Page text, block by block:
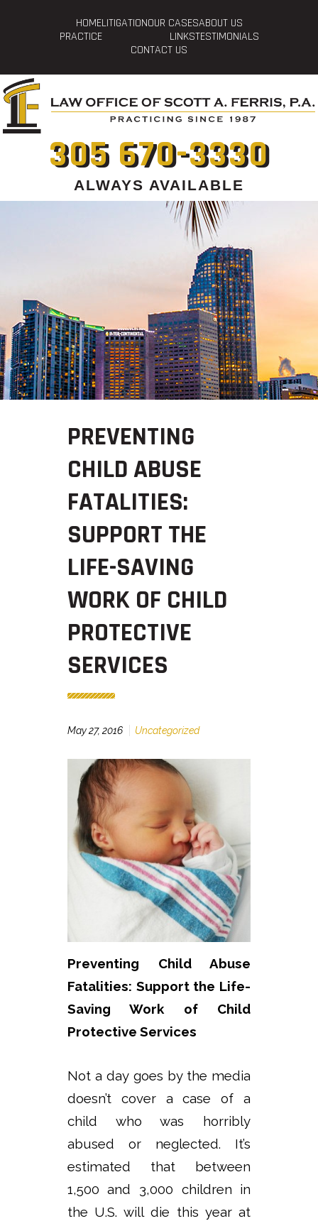
HOMELITIGATIONOUR CASESABOUT US
PRACTICE
LINKSTESTIMONIALS
CONTACT US
305 670-3330
ALWAYS AVAILABLE
PREVENTING
CHILD ABUSE
FATALITIES:
SUPPORT THE
LIFE-SAVING
WORK OF CHILD
PROTECTIVE
SERVICES
May 27, 2016 Uncategorized
Preventing Child Abuse
Fatalities: Support the Life-
Saving Work of Child
Protective Services
Not a day goes by the media
doesn’t cover a case of a
child who was horribly
abused or neglected. It’s
estimated that between
1,500 and 3,000 children in
the U.S. will die this year at